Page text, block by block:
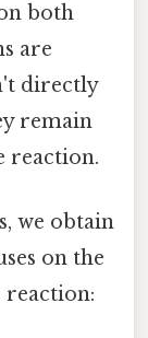
both
are
directly
remain
reaction.
we obtain
on the
reaction: